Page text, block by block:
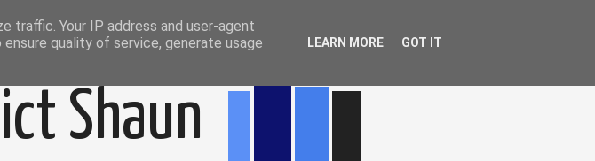
BOOK OF THE MONTH
Shaun
traffic. Your IP address and user-agent
quality of service, generate usage
LEARN MORE GOT IT